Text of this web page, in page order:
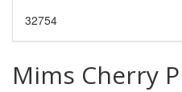
32754
Mims Cherry